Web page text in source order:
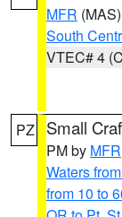
MFR (MAS)
South
VTEC# 4
PZ Small
PM by MFR
Waters
from 10 to